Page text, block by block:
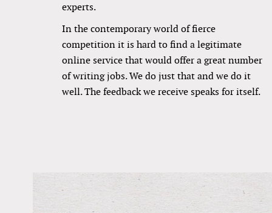
experts.
In the contemporary world of fierce
competition it is hard to find a legitimate
online service that would offer a great number
of writing jobs. We do just that and we do it
well. The feedback we receive speaks for itself.